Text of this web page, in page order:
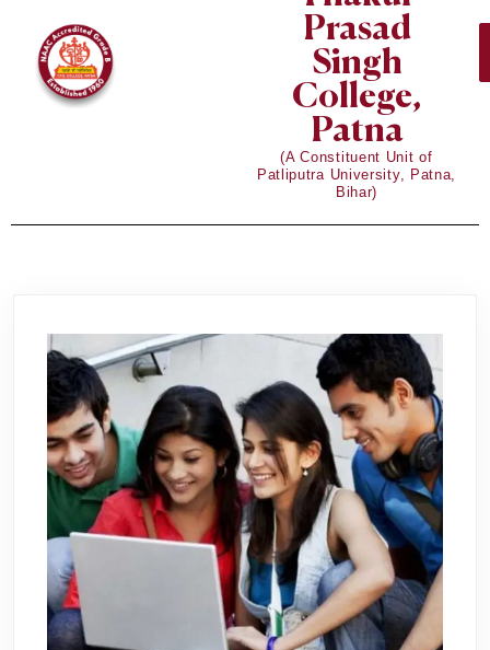
Prasad
Singh
College,
Patna
(A Constituent Unit of
Patliputra University, Patna,
Bihar)